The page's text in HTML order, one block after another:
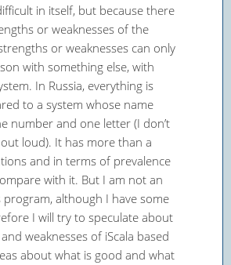
in itself, but because there
or weaknesses of the
or weaknesses can only
with something else, with
In Russia, everything is
to a system whose name
number and one letter (I don’t
loud). It has more than a
and in terms of prevalence
with it. But I am not an
although I have some
I will try to speculate about
weaknesses of iScala based
about what is good and what